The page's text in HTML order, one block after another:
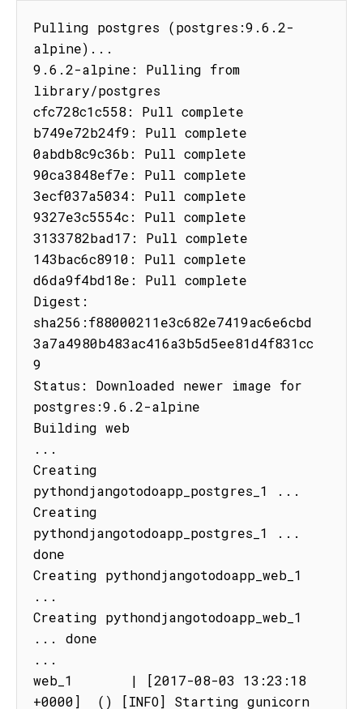
Pulling postgres (postgres:9.6.2-
alpine)...
9.6.2-alpine: Pulling from
library/postgres
cfc728c1c558: Pull complete
b749e72b24f9: Pull complete
0abdb8c9c36b: Pull complete
90ca3848ef7e: Pull complete
3ecf037a5034: Pull complete
9327e3c5554c: Pull complete
3133782bad17: Pull complete
143bac6c8910: Pull complete
d6da9f4bd18e: Pull complete
Digest:
sha256:f88000211e3c682e7419ac6e6cbd
3a7a4980b483ac416a3b5d5ee81d4f831cc
9
Status: Downloaded newer image for
postgres:9.6.2-alpine
Building web
...
Creating
pythondjangotodoapp_postgres_1 ...
Creating
pythondjangotodoapp_postgres_1 ...
done
Creating pythondjangotodoapp_web_1
...
Creating pythondjangotodoapp_web_1
... done
...
web_1       | [2017-08-03 13:23:18
+0000]  () [INFO] Starting gunicorn